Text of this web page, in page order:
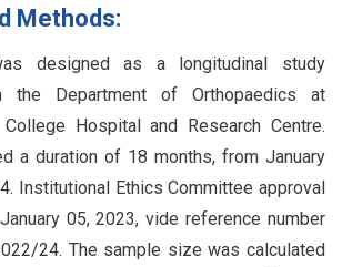
Methods:
designed as a longitudinal study
the Department of Orthopaedics at
Hospital and Research Centre.
a duration of 18 months, from January
Institutional Ethics Committee approval
05, 2023, vide reference number
24. The sample size was calculated